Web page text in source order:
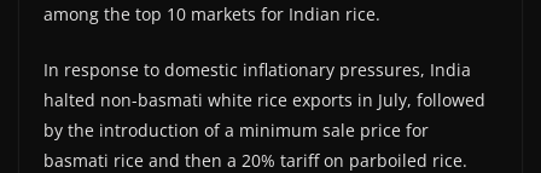
among the top 10 markets for Indian rice.
In response to domestic inflationary pressures, India
halted non-basmati white rice exports in July, followed
by the introduction of a minimum sale price for
basmati rice and then a 20% tariff on parboiled rice.